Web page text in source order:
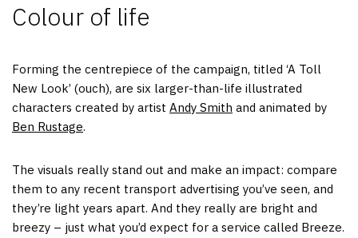
Colour of life
Forming the centrepiece of the campaign, titled ‘A Toll
New Look’ (ouch), are six larger-than-life illustrated
characters created by artist Andy Smith and animated by
Ben Rustage.
The visuals really stand out and make an impact: compare
them to any recent transport advertising you’ve seen, and
they’re light years apart. And they really are bright and
breezy – just what you’d expect for a service called Breeze.